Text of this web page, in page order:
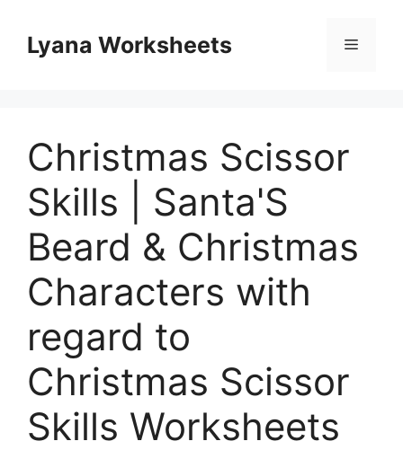
contentLyana Worksheets Menu
Christmas Scissor
Skills | Santa'S
Beard & Christmas
Characters with
regard to
Christmas Scissor
Skills Worksheets